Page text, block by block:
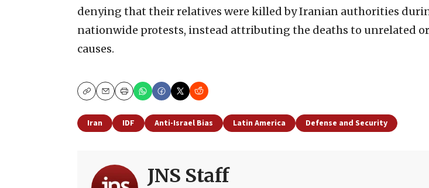
denying that their relatives were killed by Iranian authorities
nationwide protests, instead attributing the deaths to unrelated
causes.
CopyEmailPrint
Iran IDF Anti-Israel Bias Latin America Defense and Security
JNS Staff